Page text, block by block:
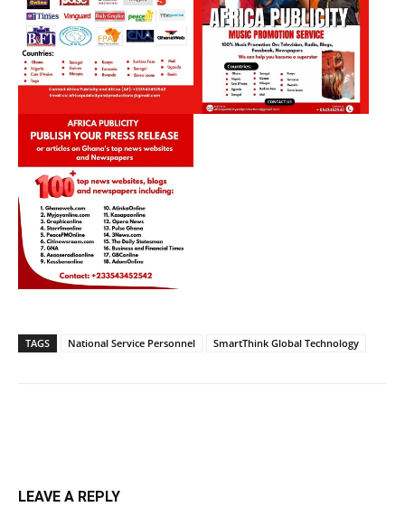
TAGS National Service Personnel SmartThink Global Technology
LEAVE A REPLY